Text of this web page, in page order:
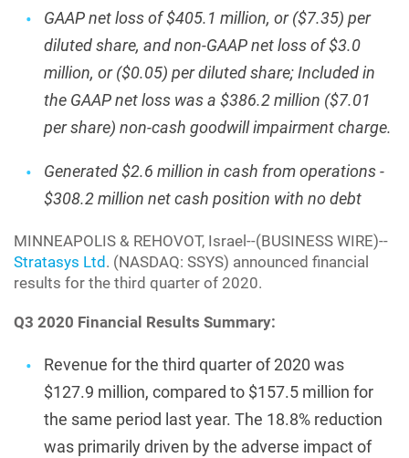
GAAP net loss of $405.1 million, or ($7.35) per
diluted share, and non-GAAP net loss of $3.0
million, or ($0.05) per diluted share; Included in
the GAAP net loss was a $386.2 million ($7.01
per share) non-cash goodwill impairment charge.
Generated $2.6 million in cash from operations -
$308.2 million net cash position with no debt
MINNEAPOLIS & REHOVOT, Israel--(BUSINESS WIRE)--
Stratasys Ltd . (NASDAQ: SSYS) announced financial
results for the third quarter of 2020.
Q3 2020 Financial Results Summary:
Revenue for the third quarter of 2020 was
$127.9 million, compared to $157.5 million for
the same period last year. The 18.8% reduction
was primarily driven by the adverse impact of